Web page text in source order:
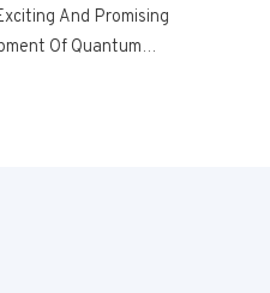
And Promising
Of Quantum